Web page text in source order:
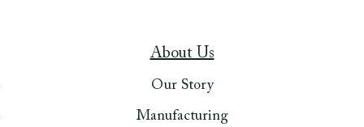
About Us
Our Story
Manufacturing